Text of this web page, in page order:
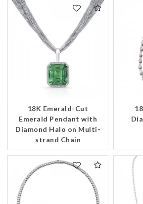
18K Emerald-Cut
Emerald Pendant with
Diamond Halo on Multi-
strand Chain